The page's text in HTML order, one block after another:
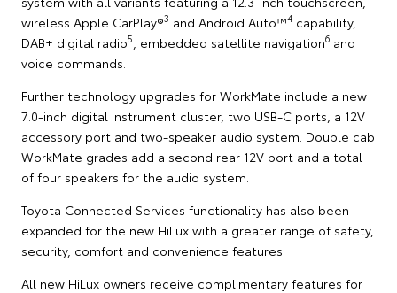
wireless Apple CarPlay®3 and Android Auto™4 capability,
DAB+ digital radio5 , embedded satellite navigation6 and
voice commands.
Further technology upgrades for WorkMate include a new
7.0-inch digital instrument cluster, two USB-C ports, a 12V
accessory port and two-speaker audio system. Double cab
WorkMate grades add a second rear 12V port and a total
of four speakers for the audio system.
Toyota Connected Services functionality has also been
expanded for the new HiLux with a greater range of safety,
security, comfort and convenience features.
All new HiLux owners receive complimentary features for